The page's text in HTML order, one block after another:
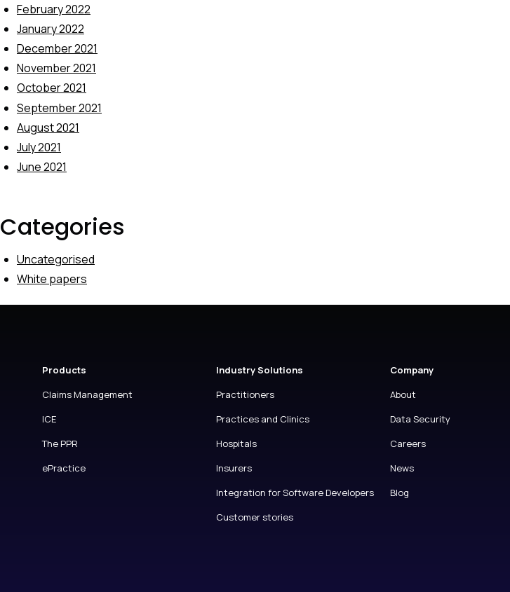
February 2022
January 2022
December 2021
November 2021
October 2021
September 2021
August 2021
July 2021
June 2021
Categories
Uncategorised
White papers
Products
Claims Management
ICE
The PPR
ePractice
Industry Solutions
Practitioners
Practices and Clinics
Hospitals
Insurers
Integration for Software Developers
Customer stories
Company
About
Data Security
Careers
News
Blog